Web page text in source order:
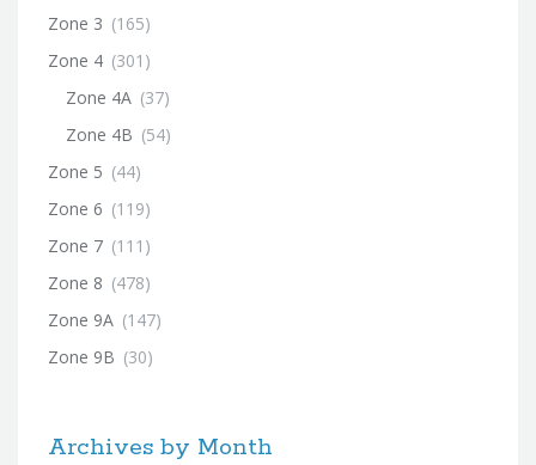
Zone 3 (165)
Zone 4 (301)
Zone 4A (37)
Zone 4B (54)
Zone 5 (44)
Zone 6 (119)
Zone 7 (111)
Zone 8 (478)
Zone 9A (147)
Zone 9B (30)
Archives by Month